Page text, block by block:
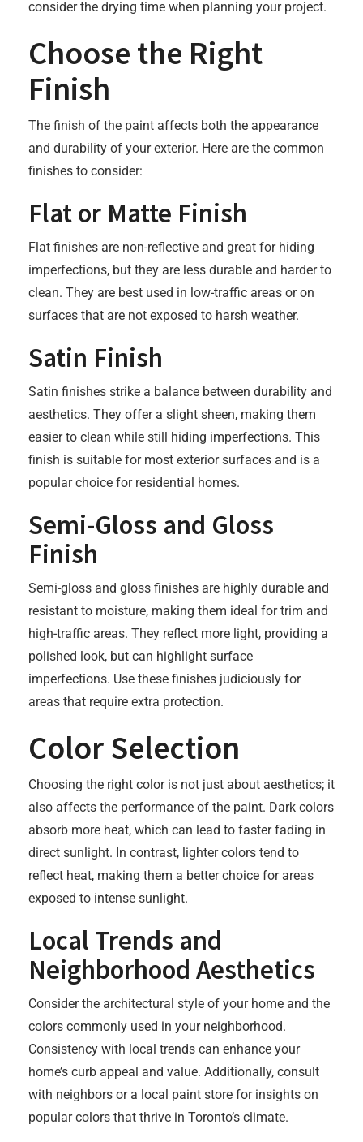
consider the drying time when planning your project.
Choose the Right
Finish
The finish of the paint affects both the appearance
and durability of your exterior. Here are the common
finishes to consider:
Flat or Matte Finish
Flat finishes are non-reflective and great for hiding
imperfections, but they are less durable and harder to
clean. They are best used in low-traffic areas or on
surfaces that are not exposed to harsh weather.
Satin Finish
Satin finishes strike a balance between durability and
aesthetics. They offer a slight sheen, making them
easier to clean while still hiding imperfections. This
finish is suitable for most exterior surfaces and is a
popular choice for residential homes.
Semi-Gloss and Gloss
Finish
Semi-gloss and gloss finishes are highly durable and
resistant to moisture, making them ideal for trim and
high-traffic areas. They reflect more light, providing a
polished look, but can highlight surface
imperfections. Use these finishes judiciously for
areas that require extra protection.
Color Selection
Choosing the right color is not just about aesthetics; it
also affects the performance of the paint. Dark colors
absorb more heat, which can lead to faster fading in
direct sunlight. In contrast, lighter colors tend to
reflect heat, making them a better choice for areas
exposed to intense sunlight.
Local Trends and
Neighborhood Aesthetics
Consider the architectural style of your home and the
colors commonly used in your neighborhood.
Consistency with local trends can enhance your
home’s curb appeal and value. Additionally, consult
with neighbors or a local paint store for insights on
popular colors that thrive in Toronto’s climate.